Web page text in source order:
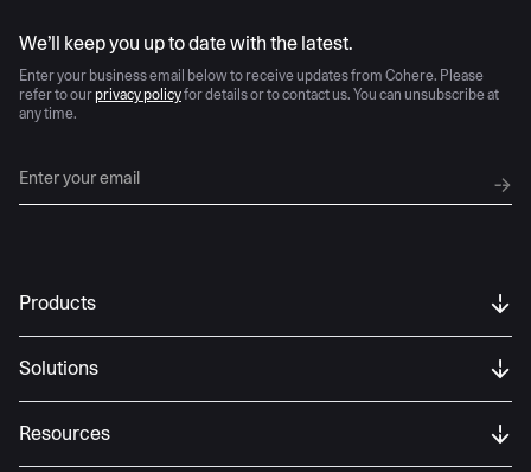
We’ll keep you up to date with the latest.
Enter your business email below to receive updates from Cohere. Please
refer to our privacy policyfor details or to contact us. You can unsubscribe at
any time.
Products
Solutions
Resources